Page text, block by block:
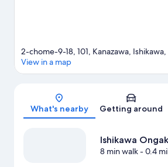
Map
2-chome-9-18, 101, Kanazawa,
View in a map
What's nearby Getting around
Ishikawa
8 min walk- 0.4